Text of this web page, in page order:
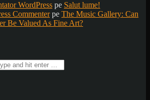
WordPress pe Salut lume!
Commenterpe The Music Gallery: Can
Be Valued As Fine Art?